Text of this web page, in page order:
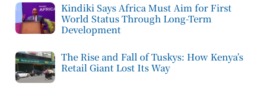
Kindiki Says Africa Must Aim for First
World Status Through Long-Term
Development
The Rise and Fall of Tuskys: How Kenya’s
Retail Giant Lost Its Way